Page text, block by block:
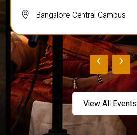
Bangalore Central Campus
‹ ›
View All Events